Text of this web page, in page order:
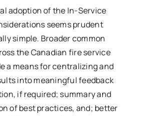
adoption of the In-Service
seems prudent
simple. Broader common
the Canadian fire service
a means for centralizing and
into meaningful feedback
if required; summary and
of best practices, and; better